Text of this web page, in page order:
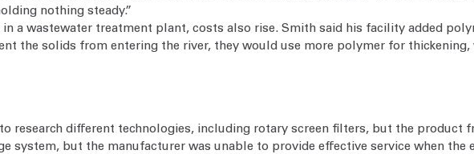
nothing steady.”
a wastewater treatment plant, costs also rise. Smith said his facility added
the solids from entering the river, they would use more polymer for thickening,
research different technologies, including rotary screen filters, but the product
system, but the manufacturer was unable to provide effective service when the